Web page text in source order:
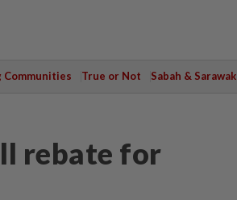
Communities True or Not Sabah & Sarawak
rebate for